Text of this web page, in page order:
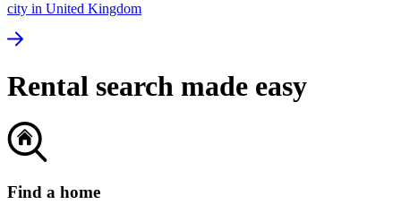
city in United Kingdom
Rental search made easy
Find a home